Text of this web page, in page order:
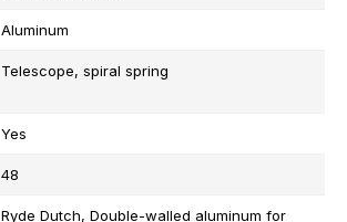
Aluminum
Telescope, spiral spring
Yes
48
Ryde Dutch, Double-walled aluminum for